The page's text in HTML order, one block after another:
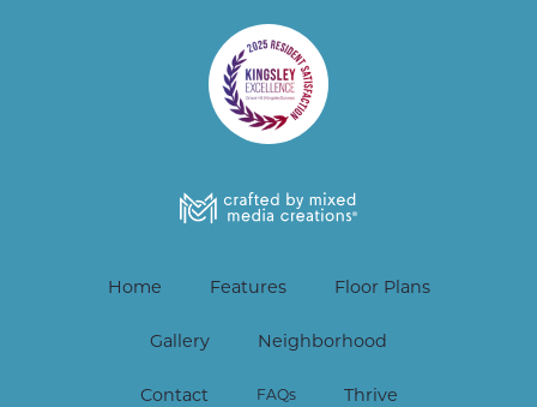
Home Features Floor Plans
Gallery Neighborhood
Contact FAQs Thrive